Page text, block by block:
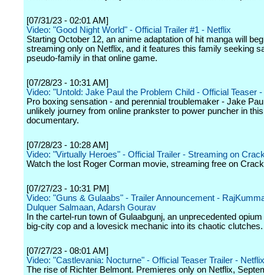
[07/31/23 - 02:01 AM]
Video: "Good Night World" - Official Trailer #1 - Netflix
Starting October 12, an anime adaptation of hit manga will
streaming only on Netflix, and it features this family seeking
pseudo-family in that online game.
[07/28/23 - 10:31 AM]
Video: "Untold: Jake Paul the Problem Child - Official Teaser
Pro boxing sensation - and perennial troublemaker - Jake
unlikely journey from online prankster to power puncher in this
documentary.
[07/28/23 - 10:28 AM]
Video: "Virtually Heroes" - Official Trailer - Streaming on
Watch the lost Roger Corman movie, streaming free on
[07/27/23 - 10:31 PM]
Video: "Guns & Gulaabs" - Trailer Announcement -
Dulquer Salmaan, Adarsh Gourav
In the cartel-run town of Gulaabgunj, an unprecedented
big-city cop and a lovesick mechanic into its chaotic clutches.
[07/27/23 - 08:01 AM]
Video: "Castlevania: Nocturne" - Official Teaser Trailer - Netflix
The rise of Richter Belmont. Premieres only on Netflix,